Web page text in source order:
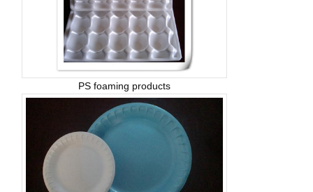
PS foaming products